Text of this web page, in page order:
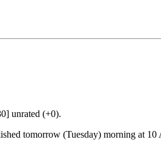
unrated (+0).
tomorrow (Tuesday) morning at